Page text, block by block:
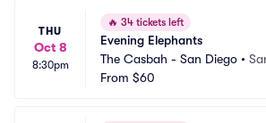
THU
Oct 8
8:30pm
🔥 34 tickets left
Evening Elephants
The Casbah - San Diego •
From $60